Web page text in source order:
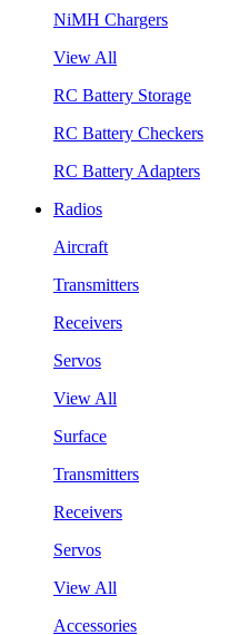
NiMH Chargers
View All
RC Battery Storage
RC Battery Checkers
RC Battery Adapters
Radios
Aircraft
Transmitters
Receivers
Servos
View All
Surface
Transmitters
Receivers
Servos
View All
Accessories